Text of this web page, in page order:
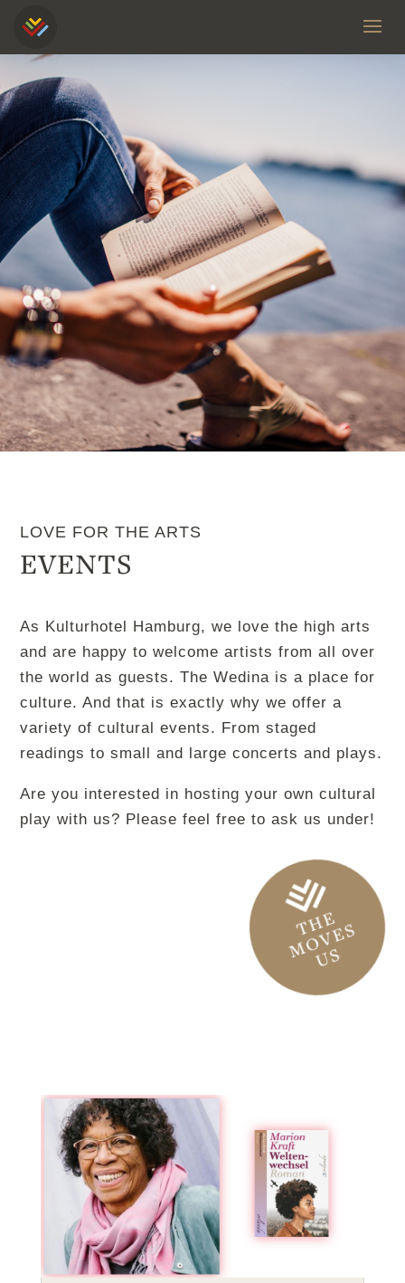
LOVE FOR THE ARTS
EVENTS
As Kulturhotel Hamburg, we love the high arts
and are happy to welcome artists from all over
the world as guests. The Wedina is a place for
culture. And that is exactly why we offer a
variety of cultural events. From staged
readings to small and large concerts and plays.
Are you interested in hosting your own cultural
play with us? Please feel free to ask us under!
THE
MOVES
US